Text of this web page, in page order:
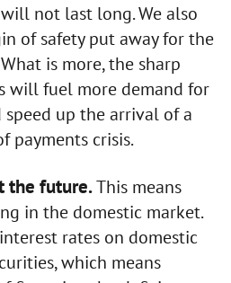
not last long. We also
of safety put away for the
is more, the sharp
will fuel more demand for
up the arrival of a
payments crisis.
the future.This means
in the domestic market.
rates on domestic
which means